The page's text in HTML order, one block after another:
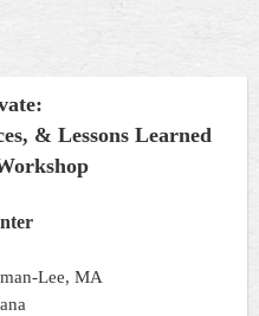
& Lessons Learned
Lee, MA